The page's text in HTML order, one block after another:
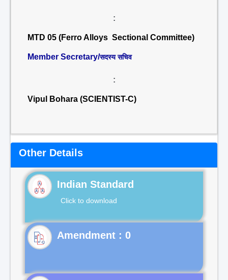
:
MTD 05 (Ferro Alloys Sectional Committee)
Member Secretary/सदस्य सचिव
:
Vipul Bohara (SCIENTIST-C)
Other Details
Indian Standard
Click to download